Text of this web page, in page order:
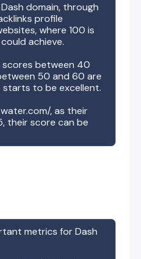
Dash domain, through
profile
where 100 is
achieve.
between 40
50 and 60 are
to be excellent.
, as their
, their score can be
metrics forDash